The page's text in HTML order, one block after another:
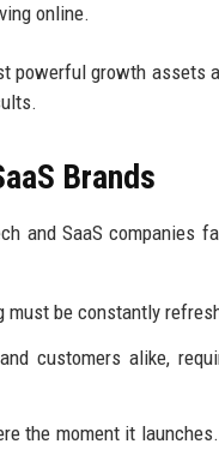
online.
powerful growth assets
Brands
and SaaS companies
be constantly
customers alike,
the moment it